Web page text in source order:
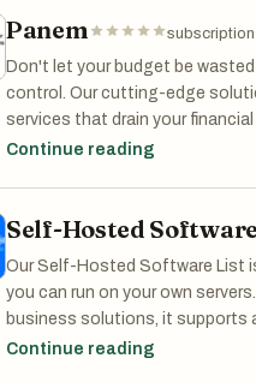
Panem
Don't let your budget be
control. Our cutting-edge
services that drain your
overwhelming, especially when
Panem simplifies this process
redundant or underused
SaaS investments, ensuring
We go beyond merely
Continue reading
Self-Hosted
Our Self-Hosted Software List
you can run on your own
business solutions, it supports
over data and reduces
Continue reading